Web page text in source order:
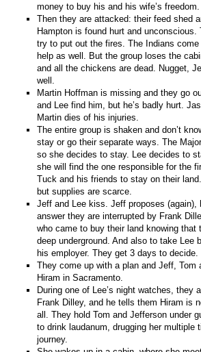
money to buy his and his wife’s freedom.
Then they are attacked: their feed shed
Hampton is found hurt and unconscious.
try to put out the fires. The Indians
help as well. But the group loses the
and all the chickens are dead. Nugget,
well.
Martin Hoffman is missing and they go
and Lee find him, but he’s badly hurt.
Martin dies of his injuries.
The entire group is shaken and don’t
stay or go their separate ways. The
so she decides to stay. Lee decides to
she will find the one responsible for the
Tuck and his friends to stay on their
but supplies are scarce.
Jeff and Lee kiss. Jeff proposes (again),
answer they are interrupted by Frank
who came to buy their land knowing that
deep underground. And also to take Lee
his employer. They get 3 days to decide.
They come up with a plan and Jeff, Tom
Hiram in Sacramento.
During one of Lee’s night watches, they
Frank Dilley, and he tells them Hiram is
all. They hold Tom and Jefferson under
to drink laudanum, drugging her multiple
journey.